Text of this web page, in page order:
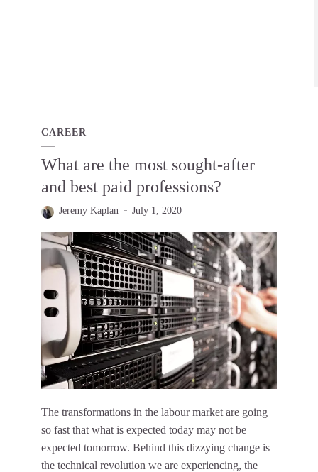
CAREER
What are the most sought-after
and best paid professions?
Jeremy Kaplan July 1, 2020
The transformations in the labour market are going
so fast that what is expected today may not be
expected tomorrow. Behind this dizzying change is
the technical revolution we are experiencing, the